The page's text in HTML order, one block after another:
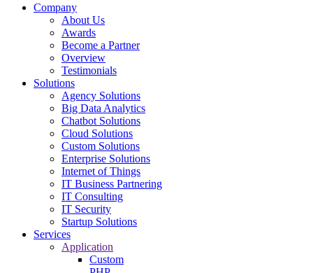
Company
About Us
Awards
Become a Partner
Overview
Testimonials
Solutions
Agency Solutions
Big Data Analytics
Chatbot Solutions
Cloud Solutions
Custom Solutions
Enterprise Solutions
Internet of Things
IT Business Partnering
IT Consulting
IT Security
Startup Solutions
Services
Application
Custom